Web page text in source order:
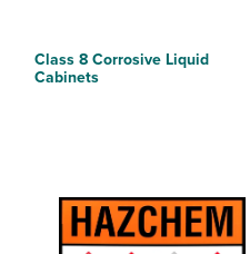
Class 8 Corrosive Liquid
Cabinets